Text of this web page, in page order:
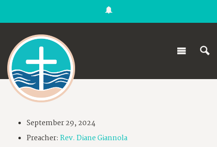
September 29, 2024
Preacher: Rev. Diane Giannola